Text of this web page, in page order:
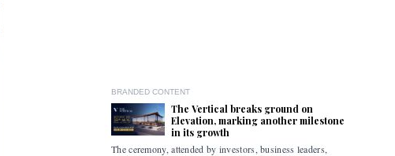
BRANDED CONTENT
The Vertical breaks ground on
Elevation, marking another milestone
in its growth
The ceremony, attended by investors, business leaders,